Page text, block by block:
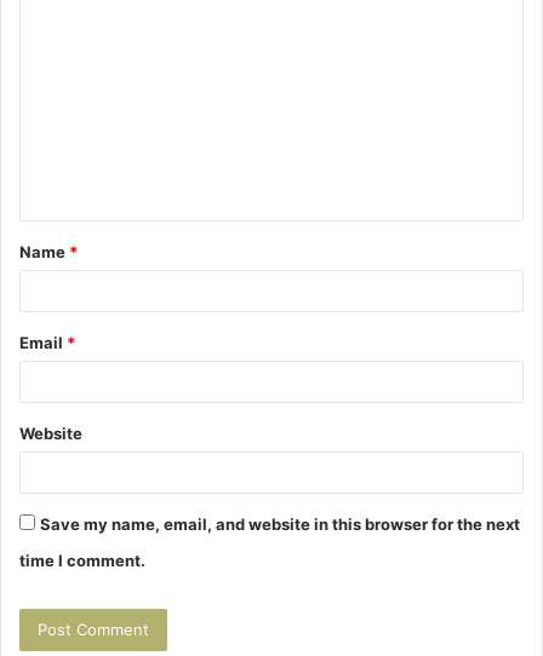
t
*
Name *
Email *
Website
Save my name, email, and website in this browser for the next
time I comment.